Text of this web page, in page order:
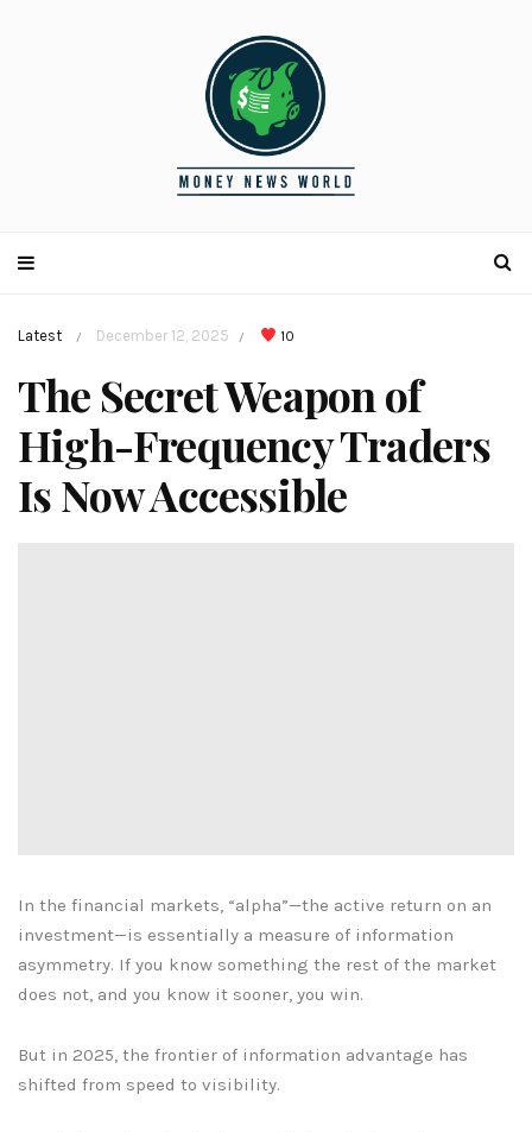
Latest / December 12, 2025 / 10
The Secret Weapon of
High-Frequency Traders
Is Now Accessible
In the financial markets, “alpha”—the active return on an
investment—is essentially a measure of information
asymmetry. If you know something the rest of the market
does not, and you know it sooner, you win.
But in 2025, the frontier of information advantage has
shifted from speed to visibility.